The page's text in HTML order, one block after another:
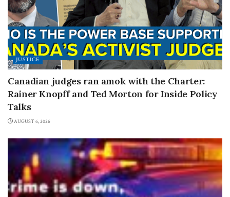
JUSTICE
Canadian judges ran amok with the Charter:
Rainer Knopff and Ted Morton for Inside Policy
Talks
AUGUST 6, 2026